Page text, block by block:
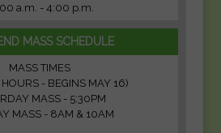
a.m. - 4:00 p.m.
MASS SCHEDULE
MASS TIMES
- BEGINS MAY 16)
MASS - 5:30PM
MASS - 8AM & 10AM